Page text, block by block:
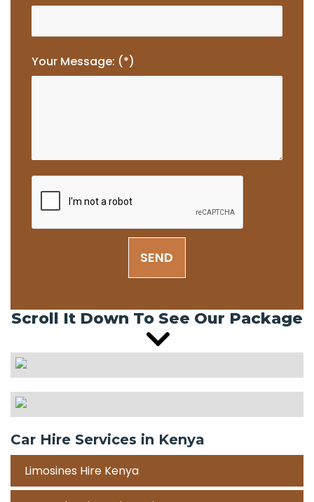
Your Message: (*)
SEND
Scroll It Down To See Our Package
Car Hire Services in Kenya
Limosines Hire Kenya